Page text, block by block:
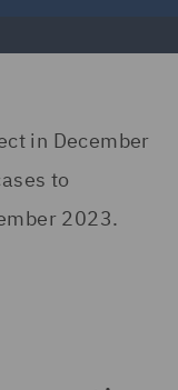
in December
to
2023.